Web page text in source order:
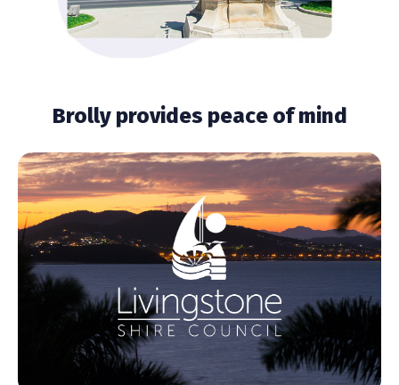
Brolly provides peace of mind